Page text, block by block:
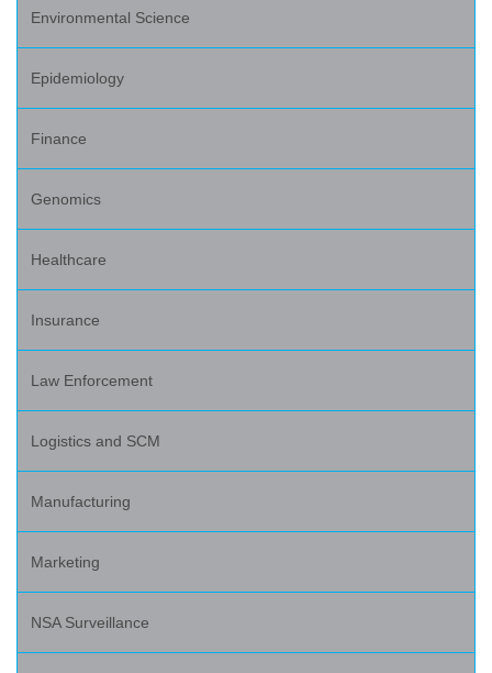
Environmental Science
Epidemiology
Finance
Genomics
Healthcare
Insurance
Law Enforcement
Logistics and SCM
Manufacturing
Marketing
NSA Surveillance